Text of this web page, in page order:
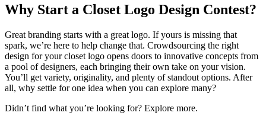
Why Start a Closet Logo Design Contest?
Great branding starts with a great logo. If yours is missing that
spark, we’re here to help change that. Crowdsourcing the right
design for your closet logo opens doors to innovative concepts from
a pool of designers, each bringing their own take on your vision.
You’ll get variety, originality, and plenty of standout options. After
all, why settle for one idea when you can explore many?
Didn’t find what you’re looking for? Explore more.